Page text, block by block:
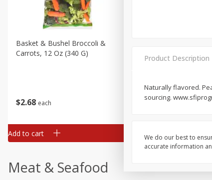
$2 68 each
Basket & Bushel Broccoli &
Carrots, 12 Oz (340 G)
Add to cart
68 each
Cauliflower, 12 Oz (340
Add to cart
Meat & Seafood
Product Description
Naturally flavored.
sourcing.
We do our best to
accurate information